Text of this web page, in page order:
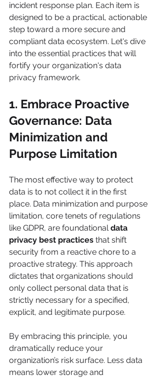
incident response plan. Each item is
designed to be a practical, actionable
step toward a more secure and
compliant data ecosystem. Let's dive
into the essential practices that will
fortify your organization's data
privacy framework.
1. Embrace Proactive
Governance: Data
Minimization and
Purpose Limitation
The most effective way to protect
data is to not collect it in the first
place. Data minimization and purpose
limitation, core tenets of regulations
like GDPR, are foundational data
privacy best practices that shift
security from a reactive chore to a
proactive strategy. This approach
dictates that organizations should
only collect personal data that is
strictly necessary for a specified,
explicit, and legitimate purpose.
By embracing this principle, you
dramatically reduce your
organization’s risk surface. Less data
means lower storage and